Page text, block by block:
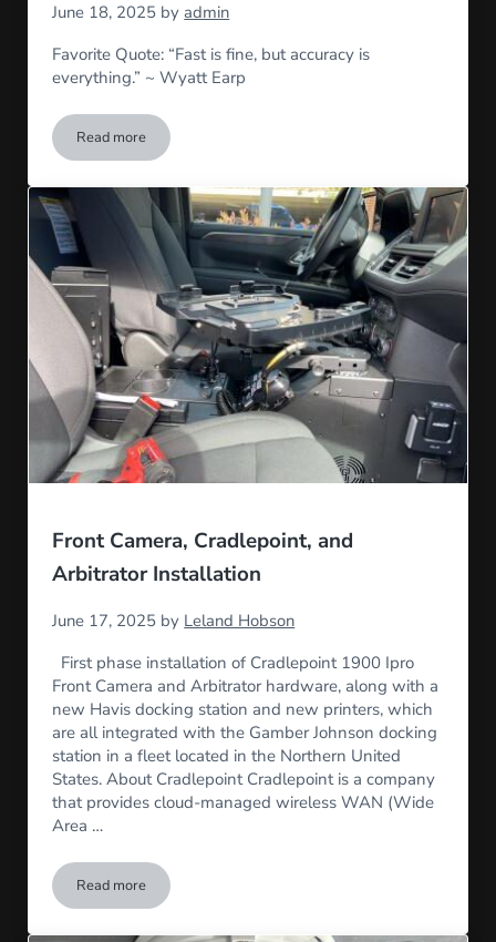
June 18, 2025 by admin
Favorite Quote: “Fast is fine, but accuracy is
everything.” ~ Wyatt Earp
Read moreTaylor Moore
Front Camera, Cradlepoint, and
Arbitrator Installation
June 17, 2025 by Leland Hobson
First phase installation of Cradlepoint 1900 Ipro
Front Camera and Arbitrator hardware, along with a
new Havis docking station and new printers, which
are all integrated with the Gamber Johnson docking
station in a fleet located in the Northern United
States. About Cradlepoint Cradlepoint is a company
that provides cloud-managed wireless WAN (Wide
Area …
Read moreFront Camera, Cradlepoint, and Arbitrator Installation